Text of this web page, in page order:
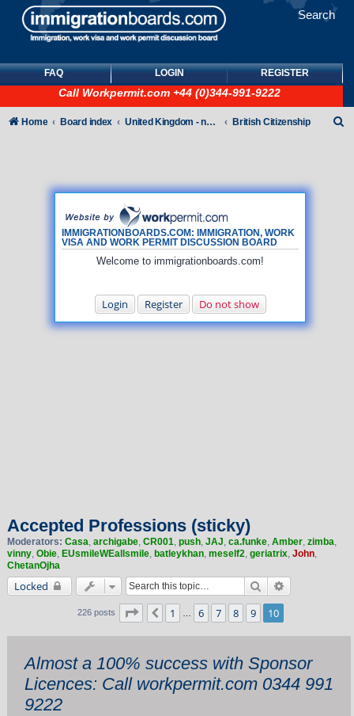
Search
FAQ LOGIN REGISTER
Call Workpermit.com +44 (0)344-991-9222
IMMIGRATIONBOARDS.COM: IMMIGRATION, WORK
VISA AND WORK PERMIT DISCUSSION BOARD
Welcome to immigrationboards.com!
Login Register Do not show
Home Board index United Kingdom - non-Tier British Citizenship
Accepted Professions (sticky)
Moderators: Casa, archigabe, CR001, push, JAJ, ca.funke, Amber, zimba,
vinny, Obie, EUsmileWEallsmile, batleykhan, meself2, geriatrix, John,
ChetanOjha
Locked Search
226 posts Page 10 of10
Previous
1 6 7 8 9 10
Almost a 100% success with Sponsor
Licences: Call workpermit.com 0344 991
9222